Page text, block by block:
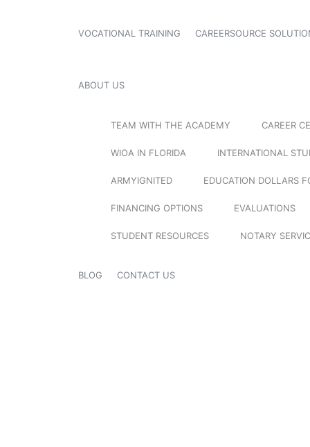
VOCATIONAL TRAINING CAREERSOURCE
ABOUT US
TEAM WITH THE ACADEMY CAREER
WIOA IN FLORIDA INTERNATIONAL
ARMYIGNITED EDUCATION DOLLARS
FINANCING OPTIONS EVALUATIONS
STUDENT RESOURCES NOTARY
BLOG CONTACT US